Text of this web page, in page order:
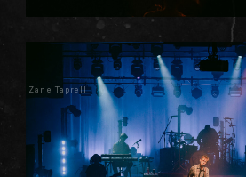
Zane Taprell